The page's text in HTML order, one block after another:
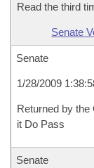
Read the third
Senate
Senate
1/28/2009
Returned by
it Do Pass
Senate